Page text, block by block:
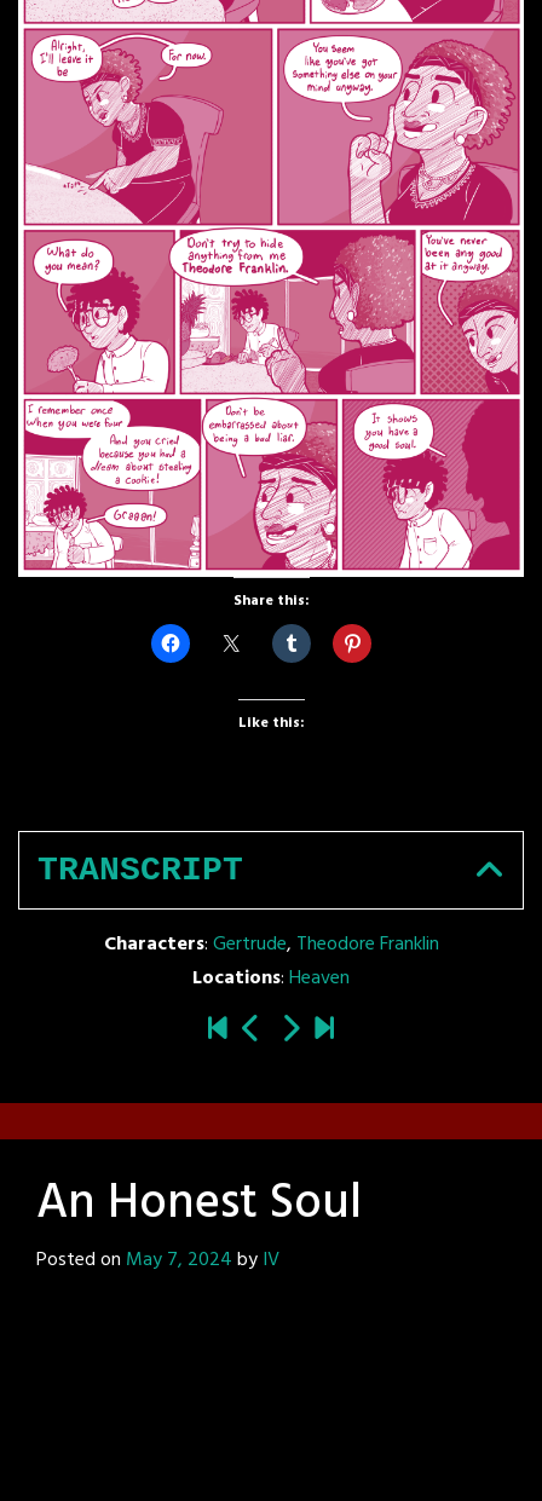
Share this:
Like this:
TRANSCRIPT
Characters:Gertrude, Theodore Franklin
Locations:Heaven
An Honest Soul
Posted on May 7, 2024byIV